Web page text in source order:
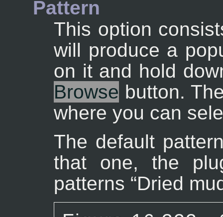
Pattern
This option
will produce a
on it and hold
Browse button.
where you can
The default
that one, the
patterns “Dried